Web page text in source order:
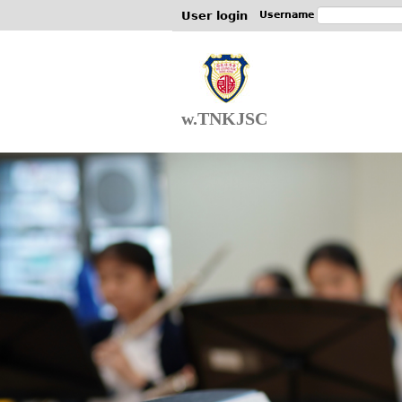
User login Username
w.TNKJSC